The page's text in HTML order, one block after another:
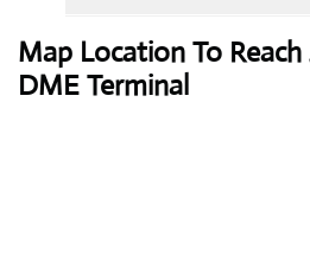
Map Location To
DME Terminal